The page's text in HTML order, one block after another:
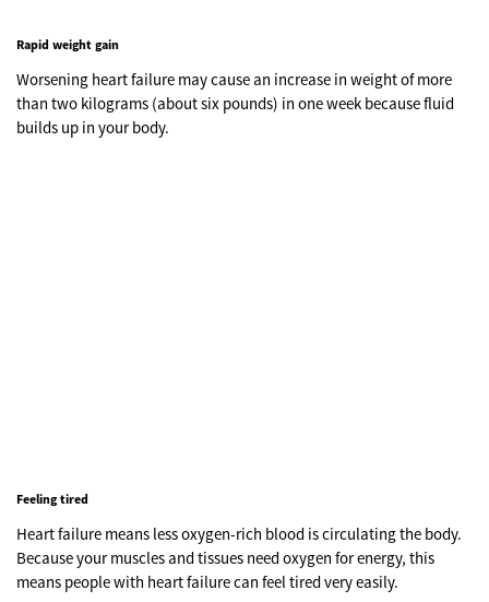
Rapid weight gain
Worsening heart failure may cause an increase in weight of more
than two kilograms (about six pounds) in one week because fluid
builds up in your body.
Feeling tired
Heart failure means less oxygen-rich blood is circulating the body.
Because your muscles and tissues need oxygen for energy, this
means people with heart failure can feel tired very easily.